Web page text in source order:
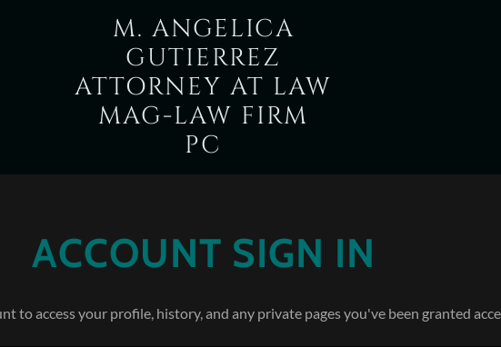
M. ANGELICA
GUTIERREZ
ATTORNEY AT LAW
MAG-LAW FIRM
PC
ACCOUNT SIGN IN
to access your profile, history, and any private pages you've been granted